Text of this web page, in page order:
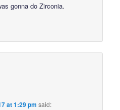
gonna do Zirconia.
at 1:29 pm said: